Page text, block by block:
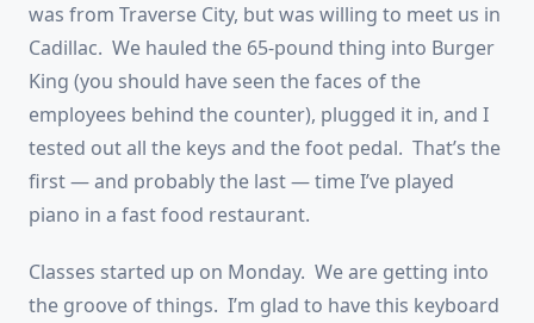
was from Traverse City, but was willing to meet us in
Cadillac. We hauled the 65-pound thing into Burger
King (you should have seen the faces of the
employees behind the counter), plugged it in, and I
tested out all the keys and the foot pedal. That’s the
first — and probably the last — time I’ve played
piano in a fast food restaurant.
Classes started up on Monday. We are getting into
the groove of things. I’m glad to have this keyboard